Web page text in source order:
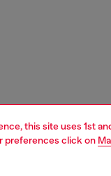
this site uses 1st
preferences click on